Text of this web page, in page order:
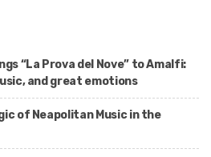
“La Prova del Nove” to Amalfi:
and great emotions
of Neapolitan Music in the